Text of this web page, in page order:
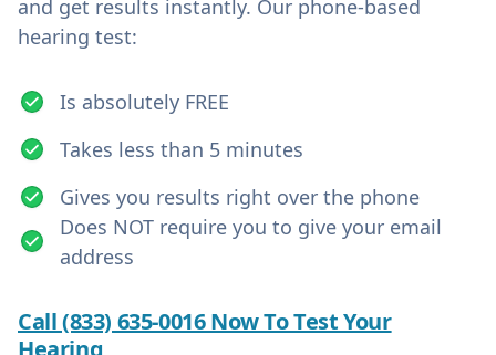
and get results instantly. Our phone-based
hearing test:
Is absolutely FREE
Takes less than 5 minutes
Gives you results right over the phone
Does NOT require you to give your email
address
Call (833) 635-0016 Now To Test Your
Hearing